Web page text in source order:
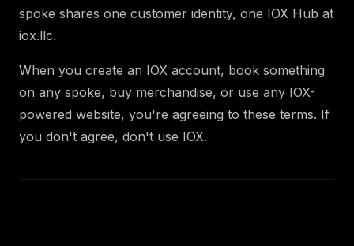
spoke shares one customer identity, one IOX Hub at
iox.llc.
When you create an IOX account, book something
on any spoke, buy merchandise, or use any IOX-
powered website, you're agreeing to these terms. If
you don't agree, don't use IOX.